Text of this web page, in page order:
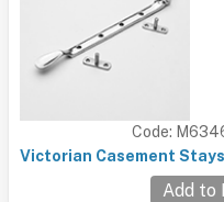
Code:
Victorian Casement
Add to